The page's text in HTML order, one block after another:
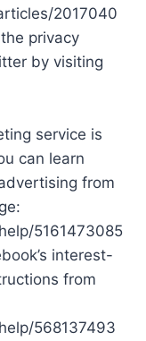
2017040
privacy
by visiting
service is
can learn
from
5161473085
interest-
from
568137493